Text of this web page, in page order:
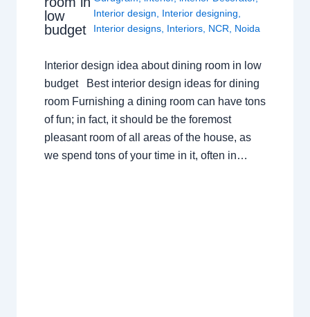
low
budget
Interior design
Interior designing
Interior designs Interiors NCR Noida
Interior design idea about dining room in low
budget Best interior design ideas for dining
room Furnishing a dining room can have tons
of fun; in fact, it should be the foremost
pleasant room of all areas of the house, as
we spend tons of your time in it, often in…